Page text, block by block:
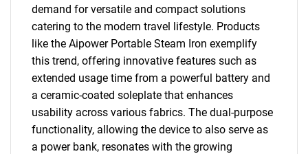
demand for versatile and compact solutions
catering to the modern travel lifestyle. Products
like the Aipower Portable Steam Iron exemplify
this trend, offering innovative features such as
extended usage time from a powerful battery and
a ceramic-coated soleplate that enhances
usability across various fabrics. The dual-purpose
functionality, allowing the device to also serve as
a power bank, resonates with the growing